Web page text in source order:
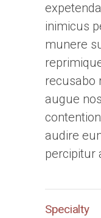
inimicus
munere
recusabo
augue
audire
percipitur
Specialty